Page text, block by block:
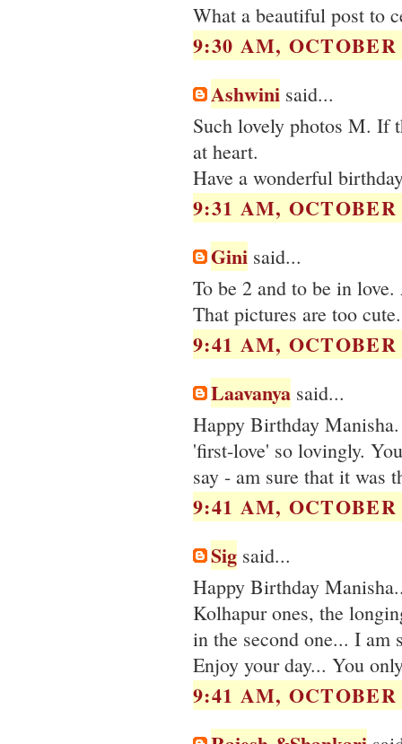
What a beautiful post to
9:30 AM, OCTOBER
Ashwini said...
Such lovely photos M. If
at heart.
Have a wonderful
9:31 AM, OCTOBER
Gini said...
To be 2 and to be in
That pictures are too
9:41 AM, OCTOBER
Laavanya said...
Happy Birthday
'first-love' so lovingly.
say - am sure that it was
9:41 AM, OCTOBER
Sig said...
Happy Birthday
Kolhapur ones, the
in the second one... I am
Enjoy your day... You
9:41 AM, OCTOBER